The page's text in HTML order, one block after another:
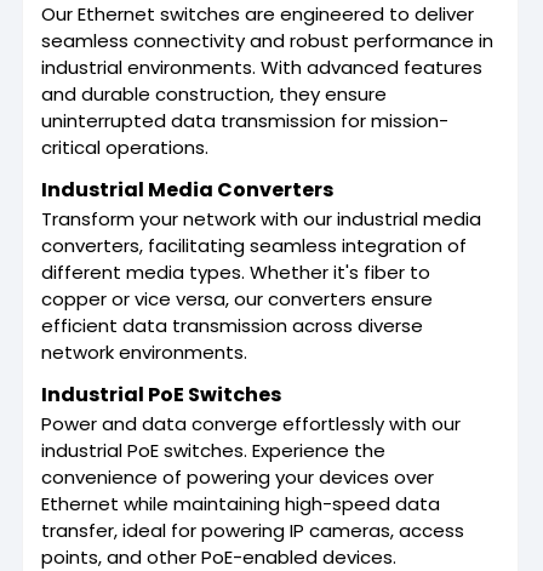
Our Ethernet switches are engineered to deliver
seamless connectivity and robust performance in
industrial environments. With advanced features
and durable construction, they ensure
uninterrupted data transmission for mission-
critical operations.
Industrial Media Converters
Transform your network with our industrial media
converters, facilitating seamless integration of
different media types. Whether it's fiber to
copper or vice versa, our converters ensure
efficient data transmission across diverse
network environments.
Industrial PoE Switches
Power and data converge effortlessly with our
industrial PoE switches. Experience the
convenience of powering your devices over
Ethernet while maintaining high-speed data
transfer, ideal for powering IP cameras, access
points, and other PoE-enabled devices.